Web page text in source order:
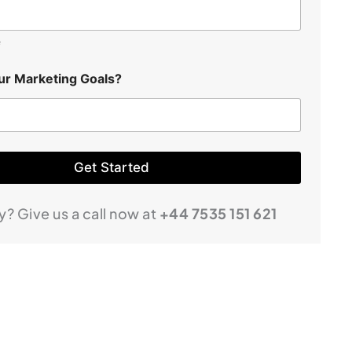
Marketing Goals?
Get Started
Give us a call now at +44 7535 151 621